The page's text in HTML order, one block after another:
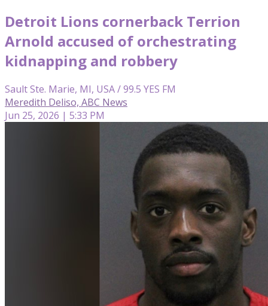
Detroit Lions cornerback Terrion
Arnold accused of orchestrating
kidnapping and robbery
Sault Ste. Marie, MI, USA / 99.5 YES FM
Meredith Deliso, ABC News
Jun 25, 2026 | 5:33 PM